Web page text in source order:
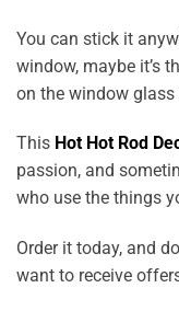
You can stick it
window, maybe it’s
on the window
This Hot Hot Rod
passion, and
who use the things
Order it today, and
want to receive